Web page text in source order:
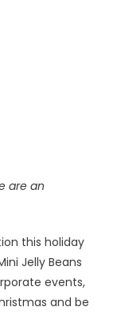
are an
this holiday
Jelly Beans
events,
and be